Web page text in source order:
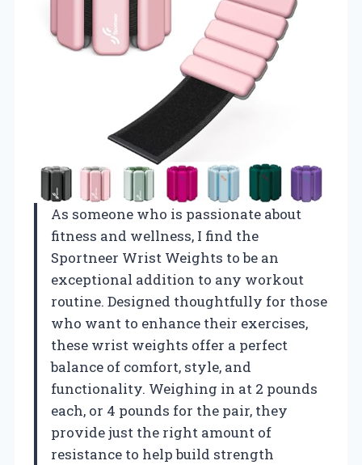
As someone who is passionate about
fitness and wellness, I find the
Sportneer Wrist Weights to be an
exceptional addition to any workout
routine. Designed thoughtfully for those
who want to enhance their exercises,
these wrist weights offer a perfect
balance of comfort, style, and
functionality. Weighing in at 2 pounds
each, or 4 pounds for the pair, they
provide just the right amount of
resistance to help build strength